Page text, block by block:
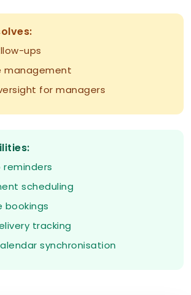
ups
management
for managers
reminders
scheduling
bookings
tracking
synchronisation